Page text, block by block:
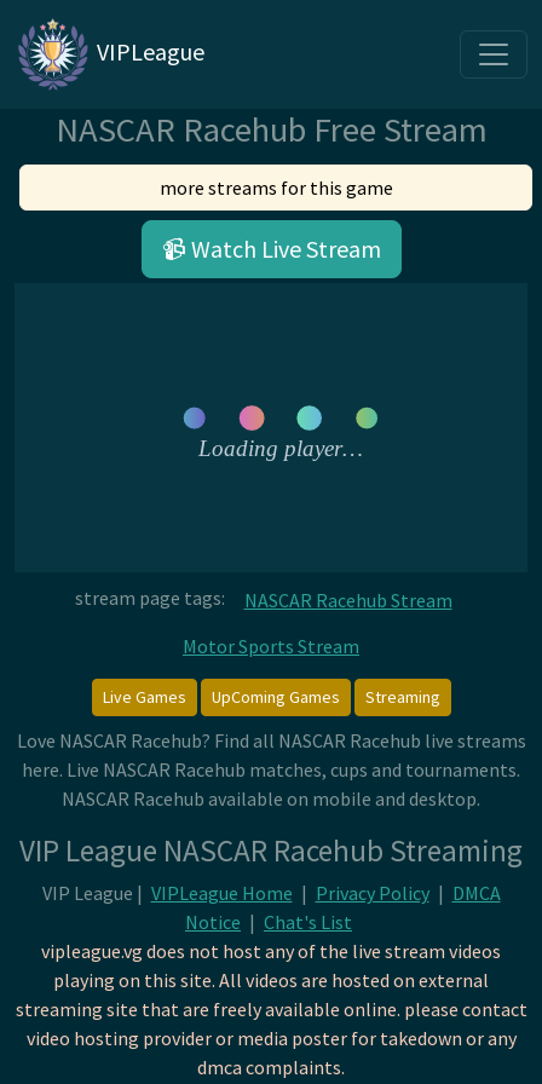
VIPLeague
NASCAR Racehub Free Stream
more streams for this game
📹 Watch Live Stream
stream page tags:
NASCAR Racehub Stream
Motor Sports Stream
Live Games UpComing Games Streaming
Love NASCAR Racehub? Find all NASCAR Racehub live streams
here. Live NASCAR Racehub matches, cups and tournaments.
NASCAR Racehub available on mobile and desktop.
VIP League NASCAR Racehub Streaming
VIP League | VIPLeague Home | Privacy Policy | DMCA
Notice | Chat's List
vipleague.vg does not host any of the live stream videos
playing on this site. All videos are hosted on external
streaming site that are freely available online. please contact
video hosting provider or media poster for takedown or any
dmca complaints.